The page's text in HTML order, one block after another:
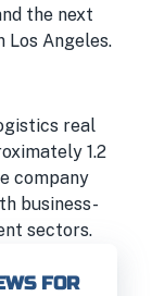
the next
Los Angeles.
real
1.2
company
business-
sectors.
FOR